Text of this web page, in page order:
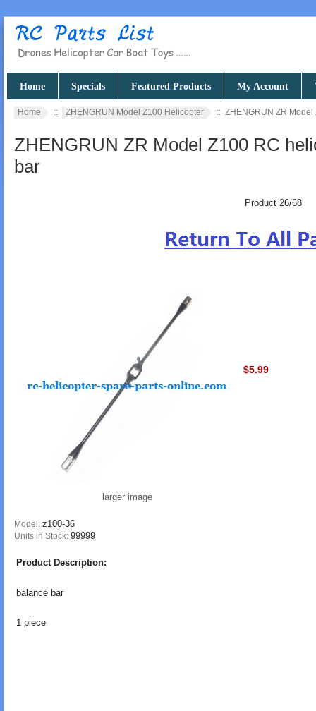
Home Specials Featured Products My Account
Home :: ZHENGRUN Model Z100 Helicopter :: ZHENGRUN ZR
ZHENGRUN ZR Model Z100 RC
bar
Product 26/68
larger image
Model: z100-36
Units in Stock: 99999
$5.99
Product Description:
balance bar
1 piece